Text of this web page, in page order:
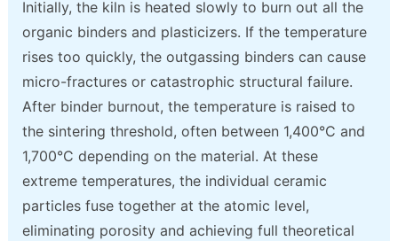
Initially, the kiln is heated slowly to burn out all the
organic binders and plasticizers. If the temperature
rises too quickly, the outgassing binders can cause
micro-fractures or catastrophic structural failure.
After binder burnout, the temperature is raised to
the sintering threshold, often between 1,400°C and
1,700°C depending on the material. At these
extreme temperatures, the individual ceramic
particles fuse together at the atomic level,
eliminating porosity and achieving full theoretical